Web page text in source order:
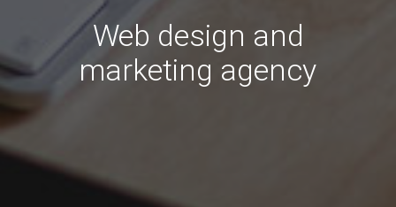
Web design and
marketing agency